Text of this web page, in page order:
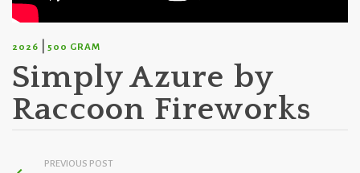
2026 500 GRAM
Simply Azure by
Raccoon Fireworks
PREVIOUS POST